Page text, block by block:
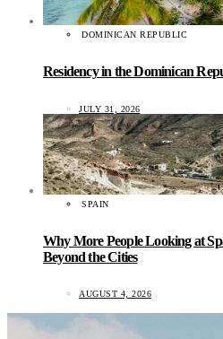
DOMINICAN REPUBLIC
Residency in the Dominican
JULY 31, 2026
SPAIN
Why More People Looking at
Beyond the Cities
AUGUST 4, 2026